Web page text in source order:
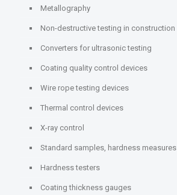
Metallography
Non-destructive testing in construction
Converters for ultrasonic testing
Coating quality control devices
Wire rope testing devices
Thermal control devices
X-ray control
Standard samples, hardness measures
Hardness testers
Coating thickness gauges